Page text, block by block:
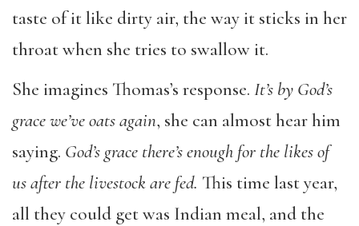
taste of it like dirty air, the way it sticks in her
throat when she tries to swallow it.
She imagines Thomas’s response. It’s by God’s
grace we’ve oats again, she can almost hear him
saying. God’s grace there’s enough for the likes of
us after the livestock are fed. This time last year,
all they could get was Indian meal, and the